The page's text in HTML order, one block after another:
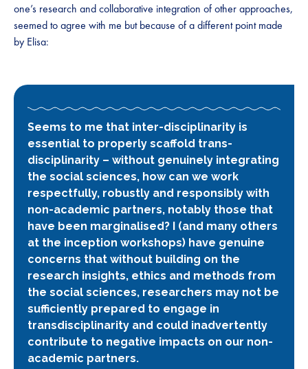
one’s research and collaborative integration of other approaches,
seemed to agree with me but because of a different point made
by Elisa:
Seems to me that inter-disciplinarity is
essential to properly scaffold trans-
disciplinarity – without genuinely integrating
the social sciences, how can we work
respectfully, robustly and responsibly with
non-academic partners, notably those that
have been marginalised? I (and many others
at the inception workshops) have genuine
concerns that without building on the
research insights, ethics and methods from
the social sciences, researchers may not be
sufficiently prepared to engage in
transdisciplinarity and could inadvertently
contribute to negative impacts on our non-
academic partners.